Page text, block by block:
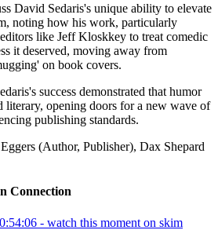
David Sedaris's unique ability to elevate
noting how his work, particularly
like Jeff Kloskkey to treat comedic
it deserved, moving away from
on book covers.
success demonstrated that humor
literary, opening doors for a new wave of
publishing standards.
(Author, Publisher), Dax Shepard
Connection
- watch this moment on skim